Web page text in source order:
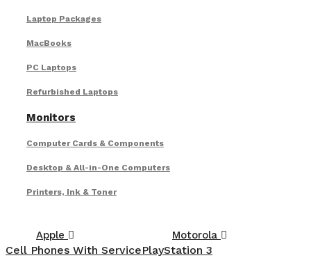
Laptop Packages
MacBooks
PC Laptops
Refurbished Laptops
Monitors
Computer Cards & Components
Desktop & All-in-One Computers
Printers, Ink & Toner
Apple
Cell Phones With Service
Motorola
PlayStation 3